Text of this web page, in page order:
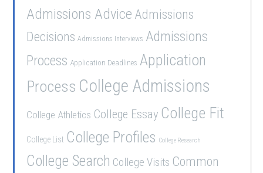
Admissions Advice Admissions
Decisions Admissions Interviews Admissions
Process Application Deadlines Application
Process College Admissions
College Athletics College Essay College Fit
College List College Profiles College Research
College Search College Visits Common